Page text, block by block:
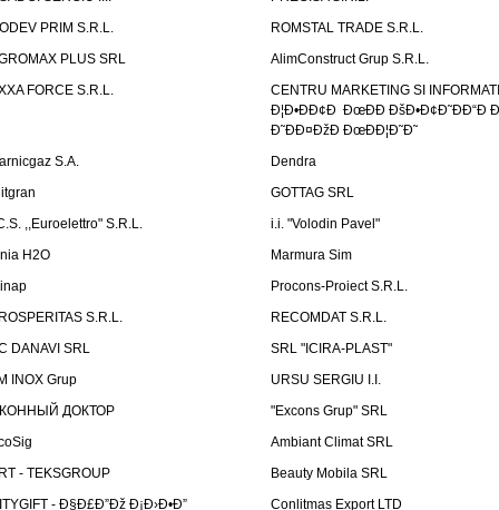
PRIM S.R.L.
ROMSTAL TRADE S.R.L.
PLUS SRL
AlimConstruct Grup S.R.L.
FORCE S.R.L.
CENTRU MARKETING SI
Ð¦Ð•ÐÐ¢Ð ÐœÐÐ ÐšÐ•Ð¢Ð˜ÐÐ“Ð
Ð˜ÐÐ¤ÐžÐ ÐœÐÐ¦Ð˜Ð˜
S.A.
Dendra
GOTTAG SRL
,,Euroelettro" S.R.L.
i.i. "Volodin Pavel"
H2O
Marmura Sim
Procons-Proiect S.R.L.
S.R.L.
RECOMDAT S.R.L.
DANAVI SRL
SRL "ICIRA-PLAST"
INOX Grup
URSU SERGIU I.I.
ДОКТОР
"Excons Grup" SRL
Ambiant Climat SRL
- TEKSGROUP
Beauty Mobila SRL
- Ð§Ð£Ð”Ðž Ð¡Ð›Ð•Ð”
Conlitmas Export LTD